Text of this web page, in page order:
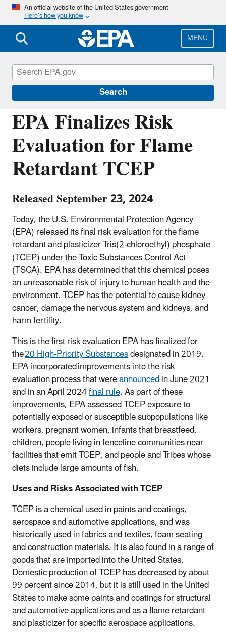
Skip
main
content
An official website of the United States government
Here’s how you know
MENU
Search
EPA Finalizes Risk
Evaluation for Flame
Retardant TCEP
Released September 23, 2024
Today, the U.S. Environmental Protection Agency
(EPA) released its final risk evaluation for the flame
retardant and plasticizer Tris(2-chloroethyl) phosphate
(TCEP) under the Toxic Substances Control Act
(TSCA). EPA has determined that this chemical poses
an unreasonable risk of injury to human health and the
environment. TCEP has the potential to cause kidney
cancer, damage the nervous system and kidneys, and
harm fertility.
This is the first risk evaluation EPA has finalized for
the20 High-Priority Substancesdesignated in 2019.
EPA incorporated improvements into the risk
evaluation process that wereannouncedin June 2021
and in an April 2024final rule. As part of these
improvements, EPA assessed TCEP exposure to
potentially exposed or susceptible subpopulations like
workers, pregnant women, infants that breastfeed,
children, people living in fenceline communities near
facilities that emit TCEP, and people and Tribes whose
diets include large amounts of fish.
Uses and Risks Associated with TCEP
TCEP is a chemical used in paints and coatings,
aerospace and automotive applications, and was
historically used in fabrics and textiles, foam seating
and construction materials. It is also found in a range of
goods that are imported into the United States.
Domestic production of TCEP has decreased by about
99 percent since 2014, but it is still used in the United
States to make some paints and coatings for structural
and automotive applications and as a flame retardant
and plasticizer for specific aerospace applications.
Chemicals under the Toxic Substances
Control Act (TSCA)